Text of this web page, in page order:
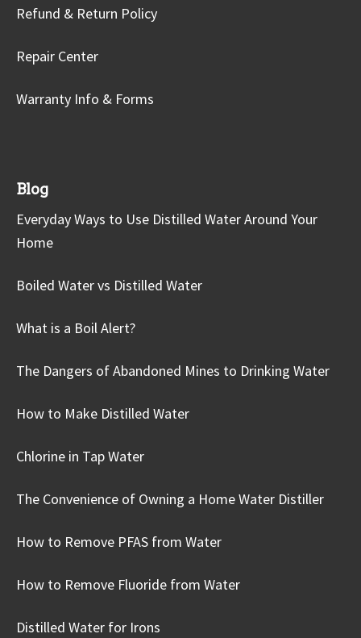
Refund & Return Policy
Repair Center
Warranty Info & Forms
Blog
Everyday Ways to Use Distilled Water Around Your
Home
Boiled Water vs Distilled Water
What is a Boil Alert?
The Dangers of Abandoned Mines to Drinking Water
How to Make Distilled Water
Chlorine in Tap Water
The Convenience of Owning a Home Water Distiller
How to Remove PFAS from Water
How to Remove Fluoride from Water
Distilled Water for Irons